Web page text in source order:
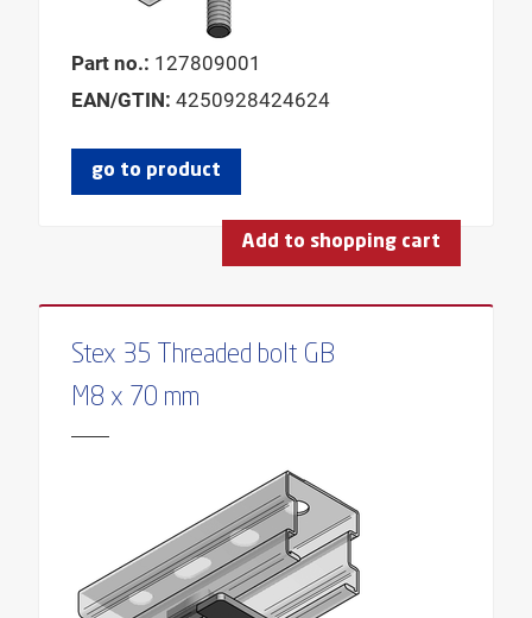
Part no.: 127809001
EAN/GTIN: 4250928424624
go to product
Add to shopping cart
Stex 35 Threaded bolt GB
M8 x 70 mm